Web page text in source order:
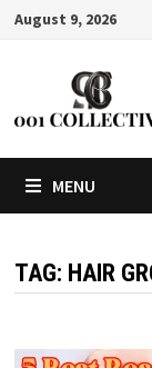
August 9, 2026
MENU
TAG: HAIR